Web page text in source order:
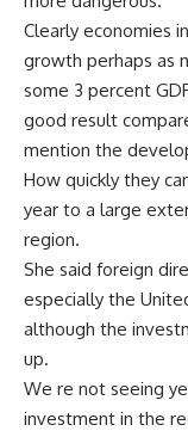
Clearly economies
growth perhaps as
some 3 percent
good result
mention the
How quickly they
year to a large
region.
She said foreign
especially the
although the
up.
We re not seeing
investment in the